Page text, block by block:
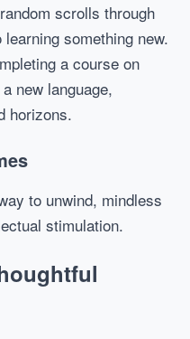
scrolls through
something new.
a course on
new language,
horizons.
to unwind, mindless
stimulation.